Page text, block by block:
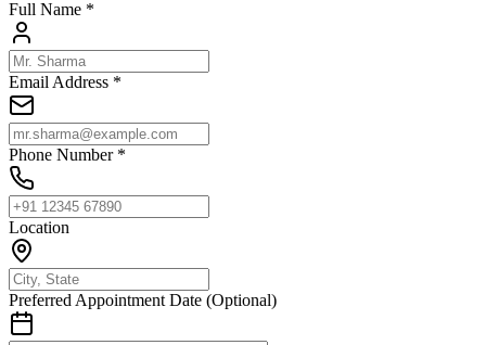
Full Name *
Email Address *
Phone Number *
Location
Preferred Appointment Date (Optional)